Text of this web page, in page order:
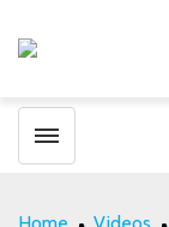
Toggle menubar